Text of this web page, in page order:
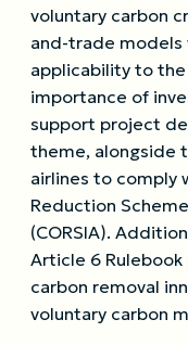
voluntary carbon
and-trade models
applicability to
importance of
support project
theme, alongside
airlines to comply
Reduction
(CORSIA).
Article 6
carbon removal
voluntary carbon